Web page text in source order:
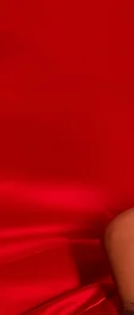
Name